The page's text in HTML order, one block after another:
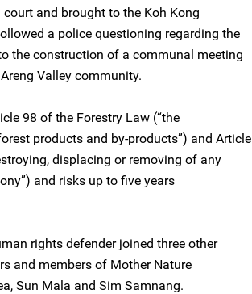
and brought to the Koh Kong
a police questioning regarding the
the construction of a communal meeting
Valley community.
98 of the Forestry Law (“the
products and by-products”) and Article
displacing or removing of any
and risks up to five years
rights defender joined three other
and members of Mother Nature
Sun Mala and Sim Samnang.